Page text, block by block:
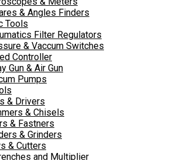
& Angles Finders
Tools
Filter Regulators
& Vaccum Switches
Controller
Gun & Air Gun
Pumps
& Drivers
& Chisels
& Fastners
& Grinders
& Cutters
and Multiplier